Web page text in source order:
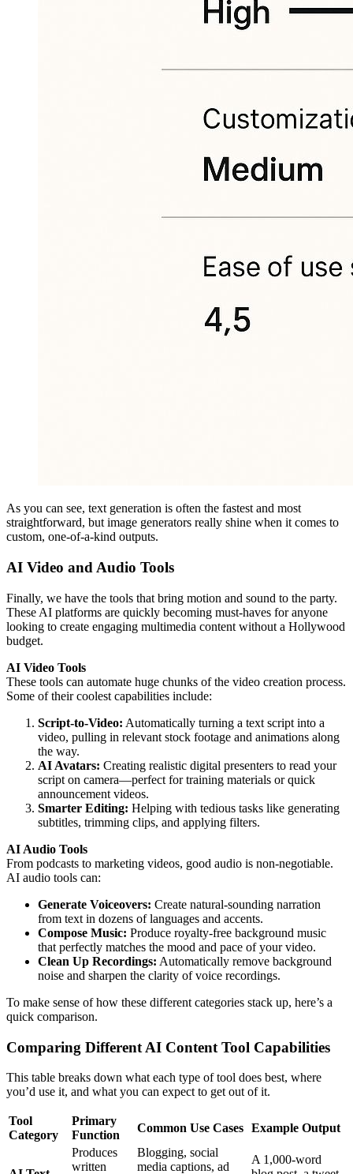
As you can see, text generation is often the fastest and most
straightforward, but image generators really shine when it comes to
custom, one-of-a-kind outputs.
AI Video and Audio Tools
Finally, we have the tools that bring motion and sound to the party.
These AI platforms are quickly becoming must-haves for anyone
looking to create engaging multimedia content without a Hollywood
budget.
AI Video Tools
These tools can automate huge chunks of the video creation process.
Some of their coolest capabilities include:
Script-to-Video: Automatically turning a text script into a
video, pulling in relevant stock footage and animations along
the way.
AI Avatars: Creating realistic digital presenters to read your
script on camera—perfect for training materials or quick
announcement videos.
Smarter Editing: Helping with tedious tasks like generating
subtitles, trimming clips, and applying filters.
AI Audio Tools
From podcasts to marketing videos, good audio is non-negotiable.
AI audio tools can:
Generate Voiceovers: Create natural-sounding narration
from text in dozens of languages and accents.
Compose Music: Produce royalty-free background music
that perfectly matches the mood and pace of your video.
Clean Up Recordings: Automatically remove background
noise and sharpen the clarity of voice recordings.
To make sense of how these different categories stack up, here’s a
quick comparison.
Comparing Different AI Content Tool Capabilities
This table breaks down what each type of tool does best, where
you’d use it, and what you can expect to get out of it.
Tool
Category
Primary
Function
Common Use Cases Example Output
Produces
written
Blogging, social
media captions, ad
A 1,000-word